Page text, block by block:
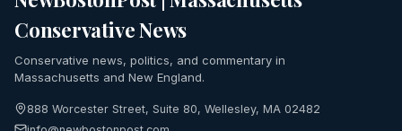
Conservative News
Conservative news, politics, and commentary in
Massachusetts and New England.
888 Worcester Street, Suite 80, Wellesley, MA 02482